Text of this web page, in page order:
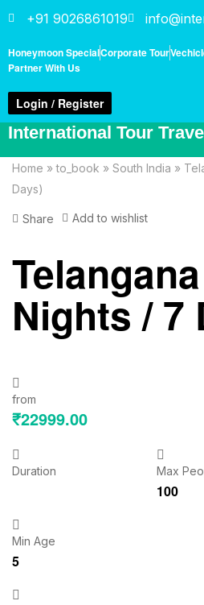
+91 9026861019
Honeymoon SpecialCorporate Tour
Partner With Us
Login / Register
International Tour
Home »to_book » South India »
Days)
Share Add to wishlist
Nights / 7
from
₹22999.00
Duration Max
100
Min Age
5